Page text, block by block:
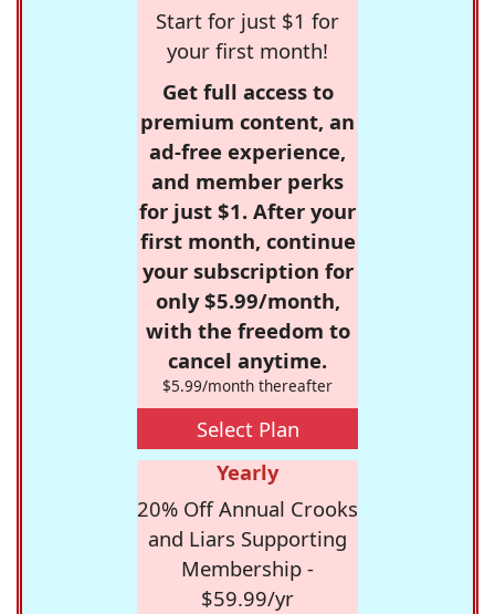
Start for just $1 for
your first month!
Get full access to
premium content, an
ad-free experience,
and member perks
for just $1. After your
first month, continue
your subscription for
only $5.99/month,
with the freedom to
cancel anytime.
$5.99/month thereafter
Select Plan
Yearly
20% Off Annual Crooks
and Liars Supporting
Membership -
$59.99/yr